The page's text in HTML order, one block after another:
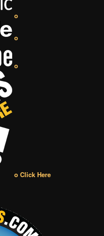
o
o
o
o Click Here